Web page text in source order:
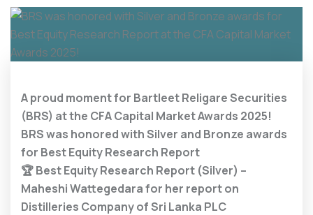
A proud moment for Bartleet Religare Securities
(BRS) at the CFA Capital Market Awards 2025!
BRS was honored with Silver and Bronze awards
for Best Equity Research Report
🏆Best Equity Research Report (Silver) –
Maheshi Wattegedara for her report on
Distilleries Company of Sri Lanka PLC